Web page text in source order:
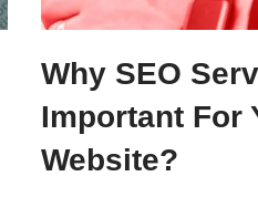
Why SEO
Important For
Website?